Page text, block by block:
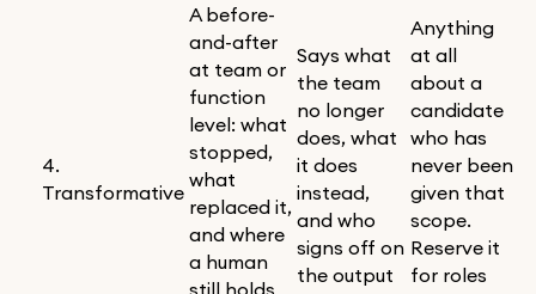
4.
Transformative
A before-
and-after
at team or
function
level: what
stopped,
what
replaced it,
and where
a human
still holds
Says what
the team
no longer
does, what
it does
instead,
and who
signs off on
the output
Anything
at all
about a
candidate
who has
never been
given that
scope.
Reserve it
for roles